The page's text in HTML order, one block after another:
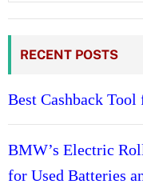
RECENT POSTS
Best Cashback
BMW’s Electric
for Used Batteries